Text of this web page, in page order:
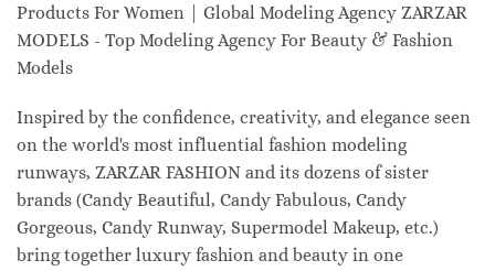
Products For Women | Global Modeling Agency ZARZAR
MODELS - Top Modeling Agency For Beauty & Fashion
Models
Inspired by the confidence, creativity, and elegance seen
on the world's most influential fashion modeling
runways, ZARZAR FASHION and its dozens of sister
brands (Candy Beautiful, Candy Fabulous, Candy
Gorgeous, Candy Runway, Supermodel Makeup, etc.)
bring together luxury fashion and beauty in one